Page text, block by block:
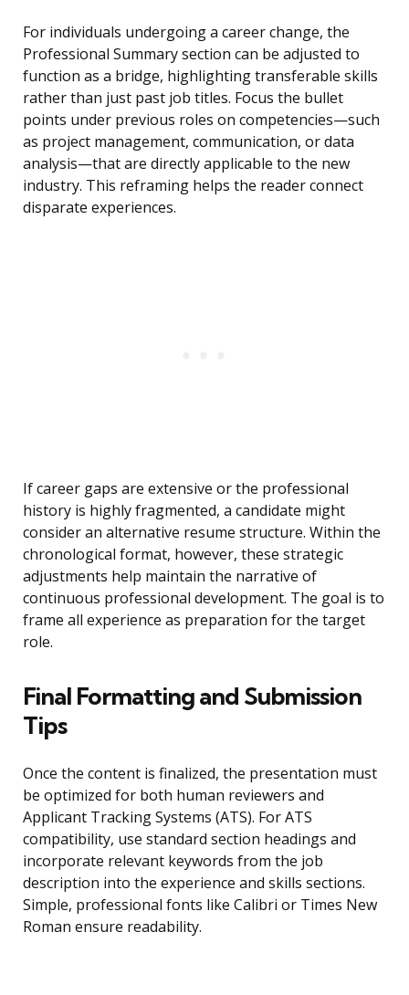
For individuals undergoing a career change, the
Professional Summary section can be adjusted to
function as a bridge, highlighting transferable skills
rather than just past job titles. Focus the bullet
points under previous roles on competencies—such
as project management, communication, or data
analysis—that are directly applicable to the new
industry. This reframing helps the reader connect
disparate experiences.
If career gaps are extensive or the professional
history is highly fragmented, a candidate might
consider an alternative resume structure. Within the
chronological format, however, these strategic
adjustments help maintain the narrative of
continuous professional development. The goal is to
frame all experience as preparation for the target
role.
Final Formatting and Submission
Tips
Once the content is finalized, the presentation must
be optimized for both human reviewers and
Applicant Tracking Systems (ATS). For ATS
compatibility, use standard section headings and
incorporate relevant keywords from the job
description into the experience and skills sections.
Simple, professional fonts like Calibri or Times New
Roman ensure readability.